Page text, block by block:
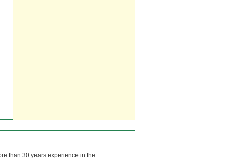
than 30 years experience in the